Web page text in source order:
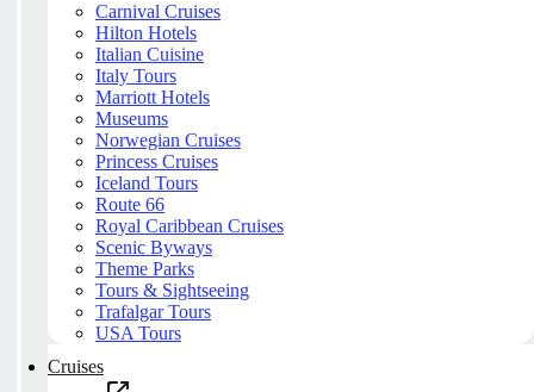
Carnival Cruises
Hilton Hotels
Italian Cuisine
Italy Tours
Marriott Hotels
Museums
Norwegian Cruises
Princess Cruises
Iceland Tours
Route 66
Royal Caribbean Cruises
Scenic Byways
Theme Parks
Tours & Sightseeing
Trafalgar Tours
USA Tours
Cruises